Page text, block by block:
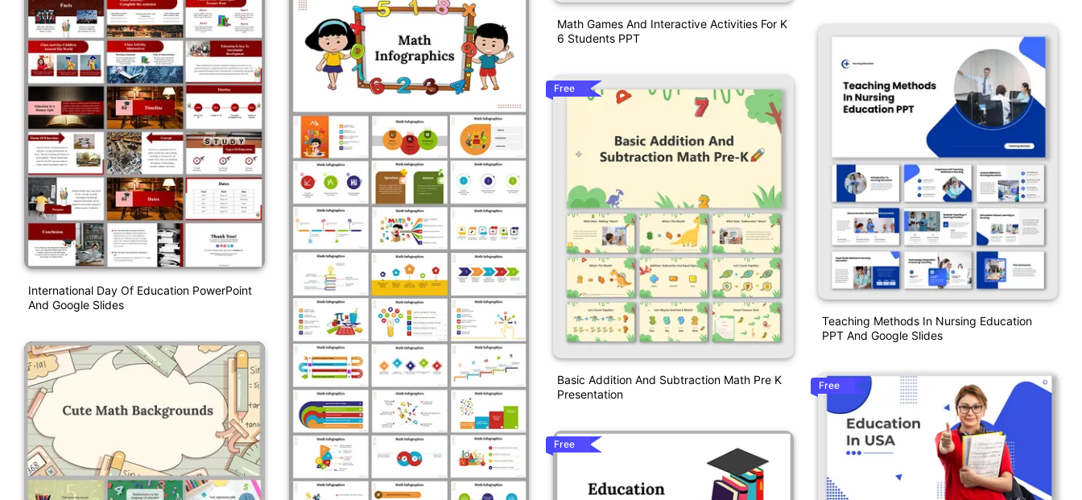
International Day Of Education PowerPoint
And Google Slides
Math Games And Interactive Activities For K
6 Students PPT
Free
Basic Addition And Subtraction Math Pre K
Presentation
Free
Teaching Methods In Nursing Education
PPT And Google Slides
Free